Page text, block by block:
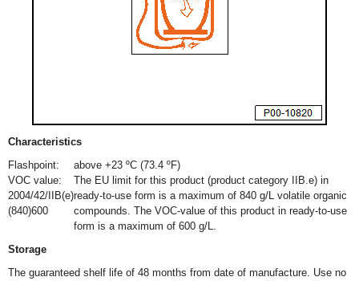
Characteristics
Flashpoint:
above +23 ºC (73.4 ºF)
VOC value:
2004/42/IIB(e)
(840)600
The EU limit for this product (product category IIB.e) in
ready-to-use form is a maximum of 840 g/L volatile organic
compounds. The VOC-value of this product in ready-to-use
form is a maximum of 600 g/L.
Storage
The guaranteed shelf life of 48 months from date of manufacture. Use no